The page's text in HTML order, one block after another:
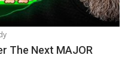
The Next MAJOR